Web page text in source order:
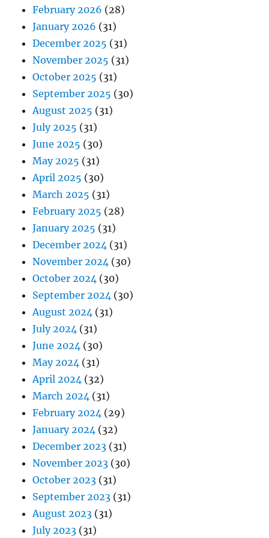
February 2026 (28)
January 2026 (31)
December 2025 (31)
November 2025 (31)
October 2025 (31)
September 2025 (30)
August 2025 (31)
July 2025 (31)
June 2025 (30)
May 2025 (31)
April 2025 (30)
March 2025 (31)
February 2025 (28)
January 2025 (31)
December 2024 (31)
November 2024 (30)
October 2024 (30)
September 2024 (30)
August 2024 (31)
July 2024 (31)
June 2024 (30)
May 2024 (31)
April 2024 (32)
March 2024 (31)
February 2024 (29)
January 2024 (32)
December 2023 (31)
November 2023 (30)
October 2023 (31)
September 2023 (31)
August 2023 (31)
July 2023 (31)